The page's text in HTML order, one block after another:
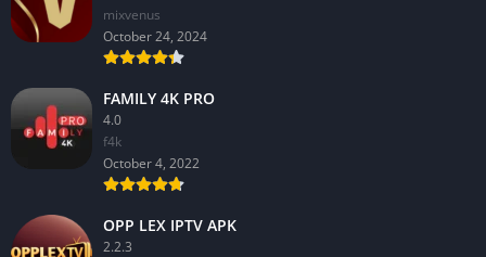
mixvenus
October 24, 2024
FAMILY 4K PRO
4.0
f4k
October 4, 2022
OPP LEX IPTV APK
2.2.3